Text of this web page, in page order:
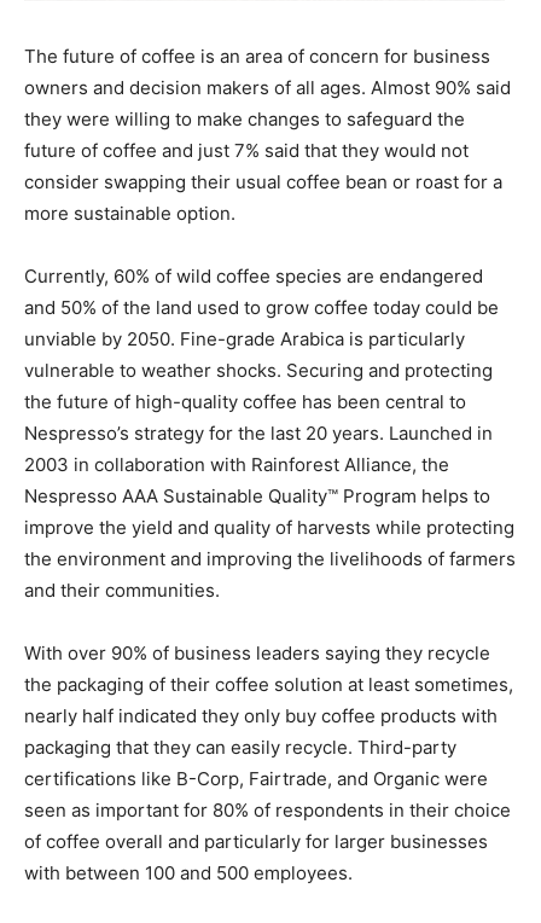
The future of coffee is an area of concern for business
owners and decision makers of all ages. Almost 90% said
they were willing to make changes to safeguard the
future of coffee and just 7% said that they would not
consider swapping their usual coffee bean or roast for a
more sustainable option.
Currently, 60% of wild coffee species are endangered
and 50% of the land used to grow coffee today could be
unviable by 2050. Fine-grade Arabica is particularly
vulnerable to weather shocks. Securing and protecting
the future of high-quality coffee has been central to
Nespresso’s strategy for the last 20 years. Launched in
2003 in collaboration with Rainforest Alliance, the
Nespresso AAA Sustainable Quality™ Program helps to
improve the yield and quality of harvests while protecting
the environment and improving the livelihoods of farmers
and their communities.
With over 90% of business leaders saying they recycle
the packaging of their coffee solution at least sometimes,
nearly half indicated they only buy coffee products with
packaging that they can easily recycle. Third-party
certifications like B-Corp, Fairtrade, and Organic were
seen as important for 80% of respondents in their choice
of coffee overall and particularly for larger businesses
with between 100 and 500 employees.